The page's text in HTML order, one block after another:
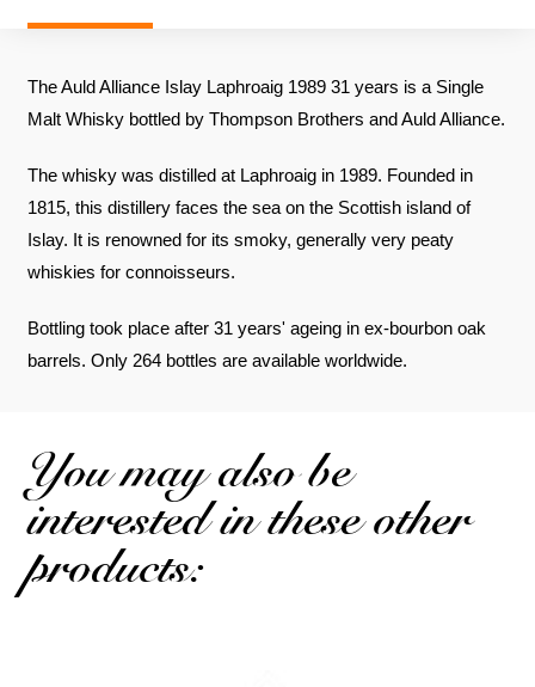
The Auld Alliance Islay Laphroaig 1989 31 years is a Single
Malt Whisky bottled by Thompson Brothers and Auld Alliance.
The whisky was distilled at Laphroaig in 1989. Founded in
1815, this distillery faces the sea on the Scottish island of
Islay. It is renowned for its smoky, generally very peaty
whiskies for connoisseurs.
Bottling took place after 31 years' ageing in ex-bourbon oak
barrels. Only 264 bottles are available worldwide.
You may also be
interested in these other
products: